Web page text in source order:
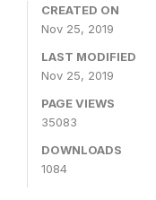
CREATED ON
Nov 25, 2019
LAST MODIFIED
Nov 25, 2019
PAGE VIEWS
35083
DOWNLOADS
1084